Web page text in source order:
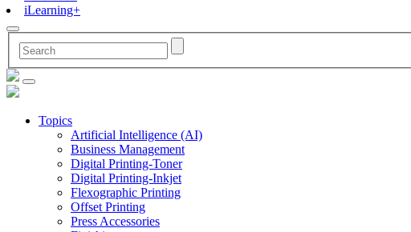
iLearning+
Topics
Artificial Intelligence (AI)
Business Management
Digital Printing-Toner
Digital Printing-Inkjet
Flexographic Printing
Offset Printing
Press Accessories